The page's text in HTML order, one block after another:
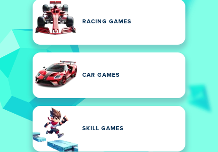
RACING GAMES
CAR GAMES
SKILL GAMES